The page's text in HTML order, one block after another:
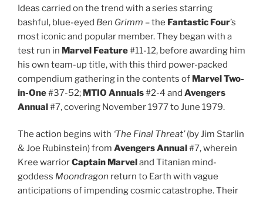
Ideas carried on the trend with a series starring
bashful, blue-eyed Ben Grimm – the Fantastic Four’s
most iconic and popular member. They began with a
test run in Marvel Feature#11-12, before awarding him
his own team-up title, with this third power-packed
compendium gathering in the contents of Marvel Two-
in-One#37-52; MTIO Annuals#2-4 and Avengers
Annual#7, covering November 1977 to June 1979.
The action begins with ‘The Final Threat’(by Jim Starlin
& Joe Rubinstein) from Avengers Annual#7, wherein
Kree warriorCaptain Marveland Titanian mind-
goddess Moondragon return to Earth with vague
anticipations of impending cosmic catastrophe. Their